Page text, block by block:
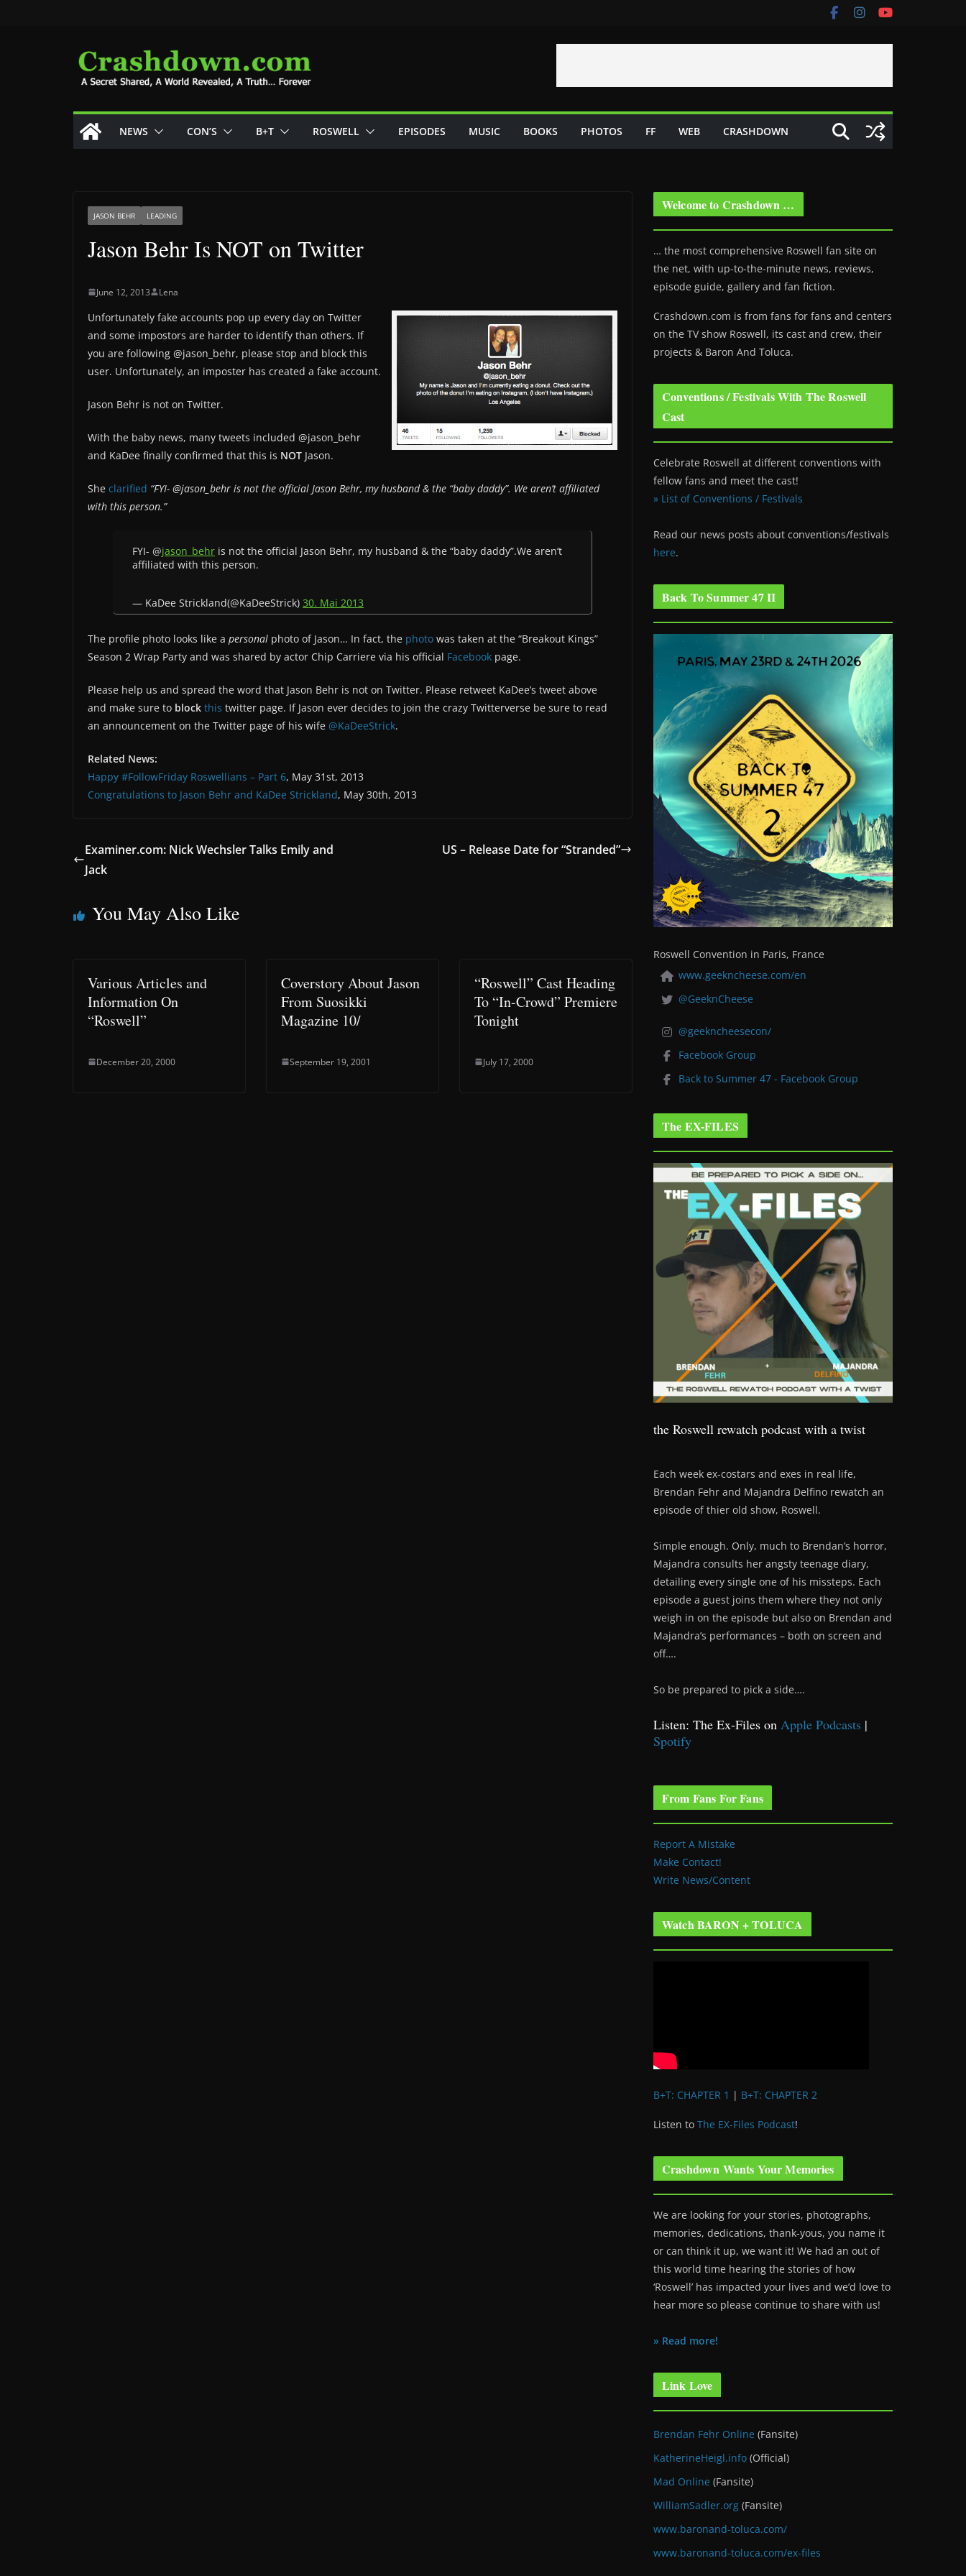
NEWS CON’S B+T ROSWELL EPISODES MUSIC BOOKS PHOTOS FF WEB CRASHDOWN
JASON BEHR LEADING
Jason Behr Is NOT on Twitter
June 12, 2013 Lena
Unfortunately fake accounts pop up every day on Twitter
and some impostors are harder to identify than others. If
you are following @jason_behr, please stop and block this
user. Unfortunately, an imposter has created a fake account.
Jason Behr is not on Twitter.
With the baby news, many tweets included @jason_behr
and KaDee finally confirmed that this is NOT Jason.
She clarified “FYI- @jason_behr is not the official Jason Behr, my husband & the “baby daddy”. We aren’t affiliated
with this person.”
FYI- @jason_behr is not the official Jason Behr, my husband & the “baby daddy”.We aren’t
affiliated with this person.
— KaDee Strickland(@KaDeeStrick) 30. Mai 2013
The profile photo looks like a personal photo of Jason… In fact, the photo was taken at the “Breakout Kings”
Season 2 Wrap Party and was shared by actor Chip Carriere via his official Facebook page.
Please help us and spread the word that Jason Behr is not on Twitter. Please retweet KaDee’s tweet above
and make sure to block this twitter page. If Jason ever decides to join the crazy Twitterverse be sure to read
an announcement on the Twitter page of his wife @KaDeeStrick.
Related News:
Happy #FollowFriday Roswellians – Part 6, May 31st, 2013
Congratulations to Jason Behr and KaDee Strickland, May 30th, 2013
Examiner.com: Nick Wechsler Talks Emily and
Jack
US – Release Date for “Stranded”
You May Also Like
Various Articles and
Information On
“Roswell”
December 20, 2000
Coverstory About Jason
From Suosikki
Magazine 10/
September 19, 2001
“Roswell” Cast Heading
To “In-Crowd” Premiere
Tonight
July 17, 2000
Welcome to Crashdown …
… the most comprehensive Roswell fan site on
the net, with up-to-the-minute news, reviews,
episode guide, gallery and fan fiction.
Crashdown.com is from fans for fans and centers
on the TV show Roswell, its cast and crew, their
projects & Baron And Toluca.
Conventions / Festivals With The Roswell
Cast
Celebrate Roswell at different conventions with
fellow fans and meet the cast!
» List of Conventions / Festivals
Read our news posts about conventions/festivals
here.
Back To Summer 47 II
Roswell Convention in Paris, France
www.geekncheese.com/en
@GeeknCheese
@geekncheesecon/
Facebook Group
Back to Summer 47 - Facebook Group
The EX-FILES
the Roswell rewatch podcast with a twist
Each week ex-costars and exes in real life,
Brendan Fehr and Majandra Delfino rewatch an
episode of thier old show, Roswell.
Simple enough. Only, much to Brendan’s horror,
Majandra consults her angsty teenage diary,
detailing every single one of his missteps. Each
episode a guest joins them where they not only
weigh in on the episode but also on Brendan and
Majandra’s performances – both on screen and
off….
So be prepared to pick a side….
Listen: The Ex-Files on Apple Podcasts |
Spotify
From Fans For Fans
Report A Mistake
Make Contact!
Write News/Content
Watch BARON + TOLUCA
B+T: CHAPTER 1 | B+T: CHAPTER 2
Listen to The EX-Files Podcast!
Crashdown Wants Your Memories
We are looking for your stories, photographs,
memories, dedications, thank-yous, you name it
or can think it up, we want it! We had an out of
this world time hearing the stories of how
‘Roswell’ has impacted your lives and we’d love to
hear more so please continue to share with us!
» Read more!
Link Love
Brendan Fehr Online (Fansite)
KatherineHeigl.info (Official)
Mad Online (Fansite)
WilliamSadler.org (Fansite)
www.baronand-toluca.com/
www.baronand-toluca.com/ex-files